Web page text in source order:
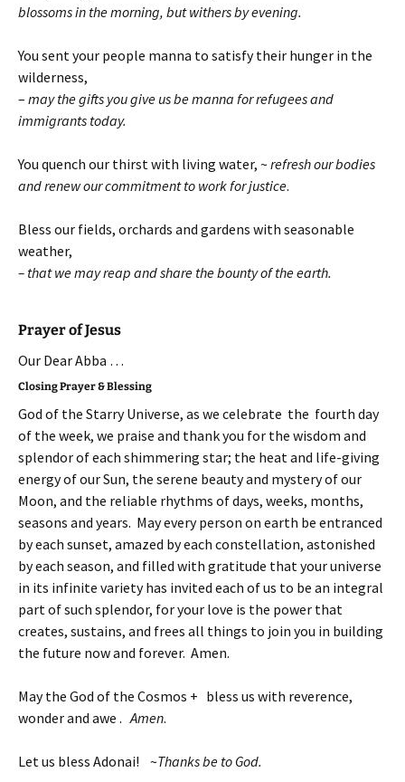
blossoms in the morning, but withers by evening.
You sent your people manna to satisfy their hunger in the
wilderness,
– may the gifts you give us be manna for refugees and
immigrants today.
You quench our thirst with living water, ~ refresh our bodies
and renew our commitment to work for justice.
Bless our fields, orchards and gardens with seasonable
weather,
– that we may reap and share the bounty of the earth.
Prayer of Jesus
Our Dear Abba …
Closing Prayer & Blessing
God of the Starry Universe, as we celebrate the fourth day
of the week, we praise and thank you for the wisdom and
splendor of each shimmering star; the heat and life-giving
energy of our Sun, the serene beauty and mystery of our
Moon, and the reliable rhythms of days, weeks, months,
seasons and years. May every person on earth be entranced
by each sunset, amazed by each constellation, astonished
by each season, and filled with gratitude that your universe
in its infinite variety has invited each of us to be an integral
part of such splendor, for your love is the power that
creates, sustains, and frees all things to join you in building
the future now and forever. Amen.
May the God of the Cosmos + bless us with reverence,
wonder and awe .Amen.
Let us bless Adonai! ~Thanks be to God.